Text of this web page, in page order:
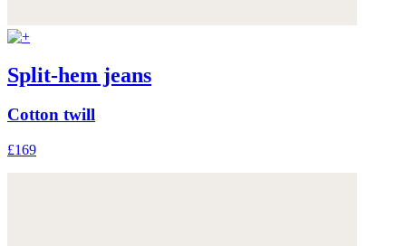
Split-hem jeans
Cotton twill
£169